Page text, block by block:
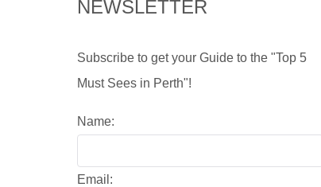
NEWSLETTER
Subscribe to get your Guide to the "Top 5
Must Sees in Perth"!
Name:
Email: